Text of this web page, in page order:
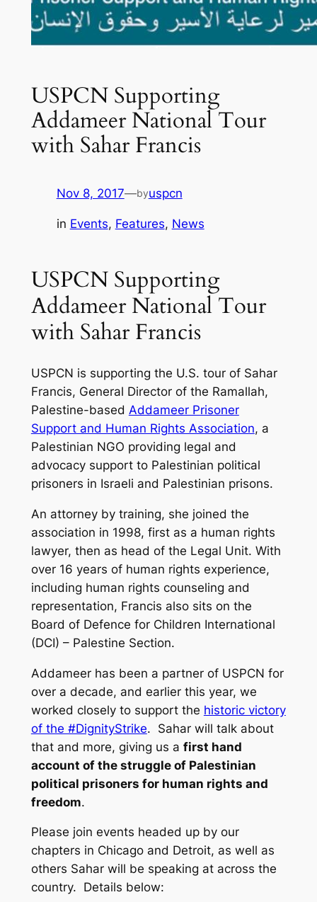
USPCN Supporting
Addameer National Tour
with Sahar Francis
Nov 8, 2017—byuspcn
in Events, Features, News
USPCN Supporting
Addameer National Tour
with Sahar Francis
USPCN is supporting the U.S. tour of Sahar
Francis, General Director of the Ramallah,
Palestine-based Addameer Prisoner
Support and Human Rights Association, a
Palestinian NGO providing legal and
advocacy support to Palestinian political
prisoners in Israeli and Palestinian prisons.
An attorney by training, she joined the
association in 1998, first as a human rights
lawyer, then as head of the Legal Unit. With
over 16 years of human rights experience,
including human rights counseling and
representation, Francis also sits on the
Board of Defence for Children International
(DCI) – Palestine Section.
Addameer has been a partner of USPCN for
over a decade, and earlier this year, we
worked closely to support the historic victory
of the #DignityStrike. Sahar will talk about
that and more, giving us a first hand
account of the struggle of Palestinian
political prisoners for human rights and
freedom.
Please join events headed up by our
chapters in Chicago and Detroit, as well as
others Sahar will be speaking at across the
country. Details below: